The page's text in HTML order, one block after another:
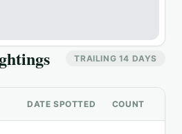
TRAILING 14 DAYS
DATE SPOTTED COUNT